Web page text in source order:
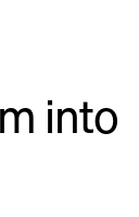
into